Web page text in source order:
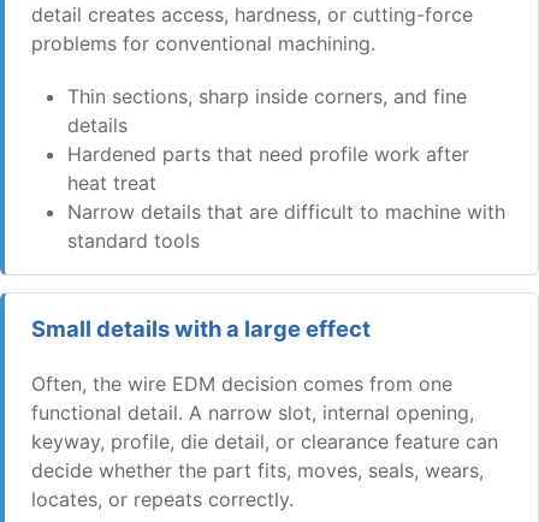
detail creates access, hardness, or cutting-force
problems for conventional machining.
Thin sections, sharp inside corners, and fine
details
Hardened parts that need profile work after
heat treat
Narrow details that are difficult to machine with
standard tools
Small details with a large effect
Often, the wire EDM decision comes from one
functional detail. A narrow slot, internal opening,
keyway, profile, die detail, or clearance feature can
decide whether the part fits, moves, seals, wears,
locates, or repeats correctly.